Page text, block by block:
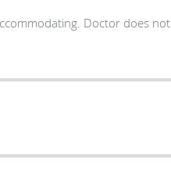
Doctor does not